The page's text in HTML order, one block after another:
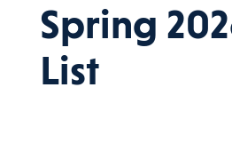
Spring
List